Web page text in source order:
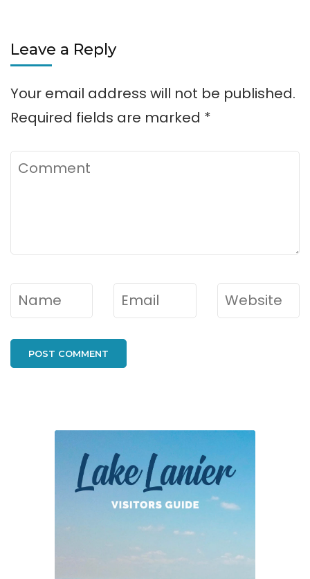
Leave a Reply
Your email address will not be published.
Required fields are marked *
Comment
Name* Email* Website